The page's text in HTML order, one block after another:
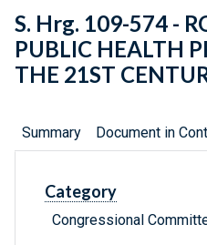
S. Hrg. 109-574 -
PUBLIC HEALTH
THE 21ST
Summary Document in
Category
Congressional